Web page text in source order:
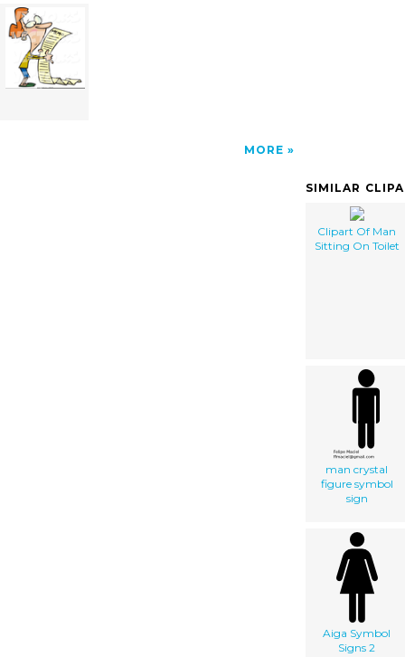
MORE
SIMILAR
Clipart Of Man
Sitting On Toilet
man crystal
figure symbol
sign
Aiga Symbol
Signs 2